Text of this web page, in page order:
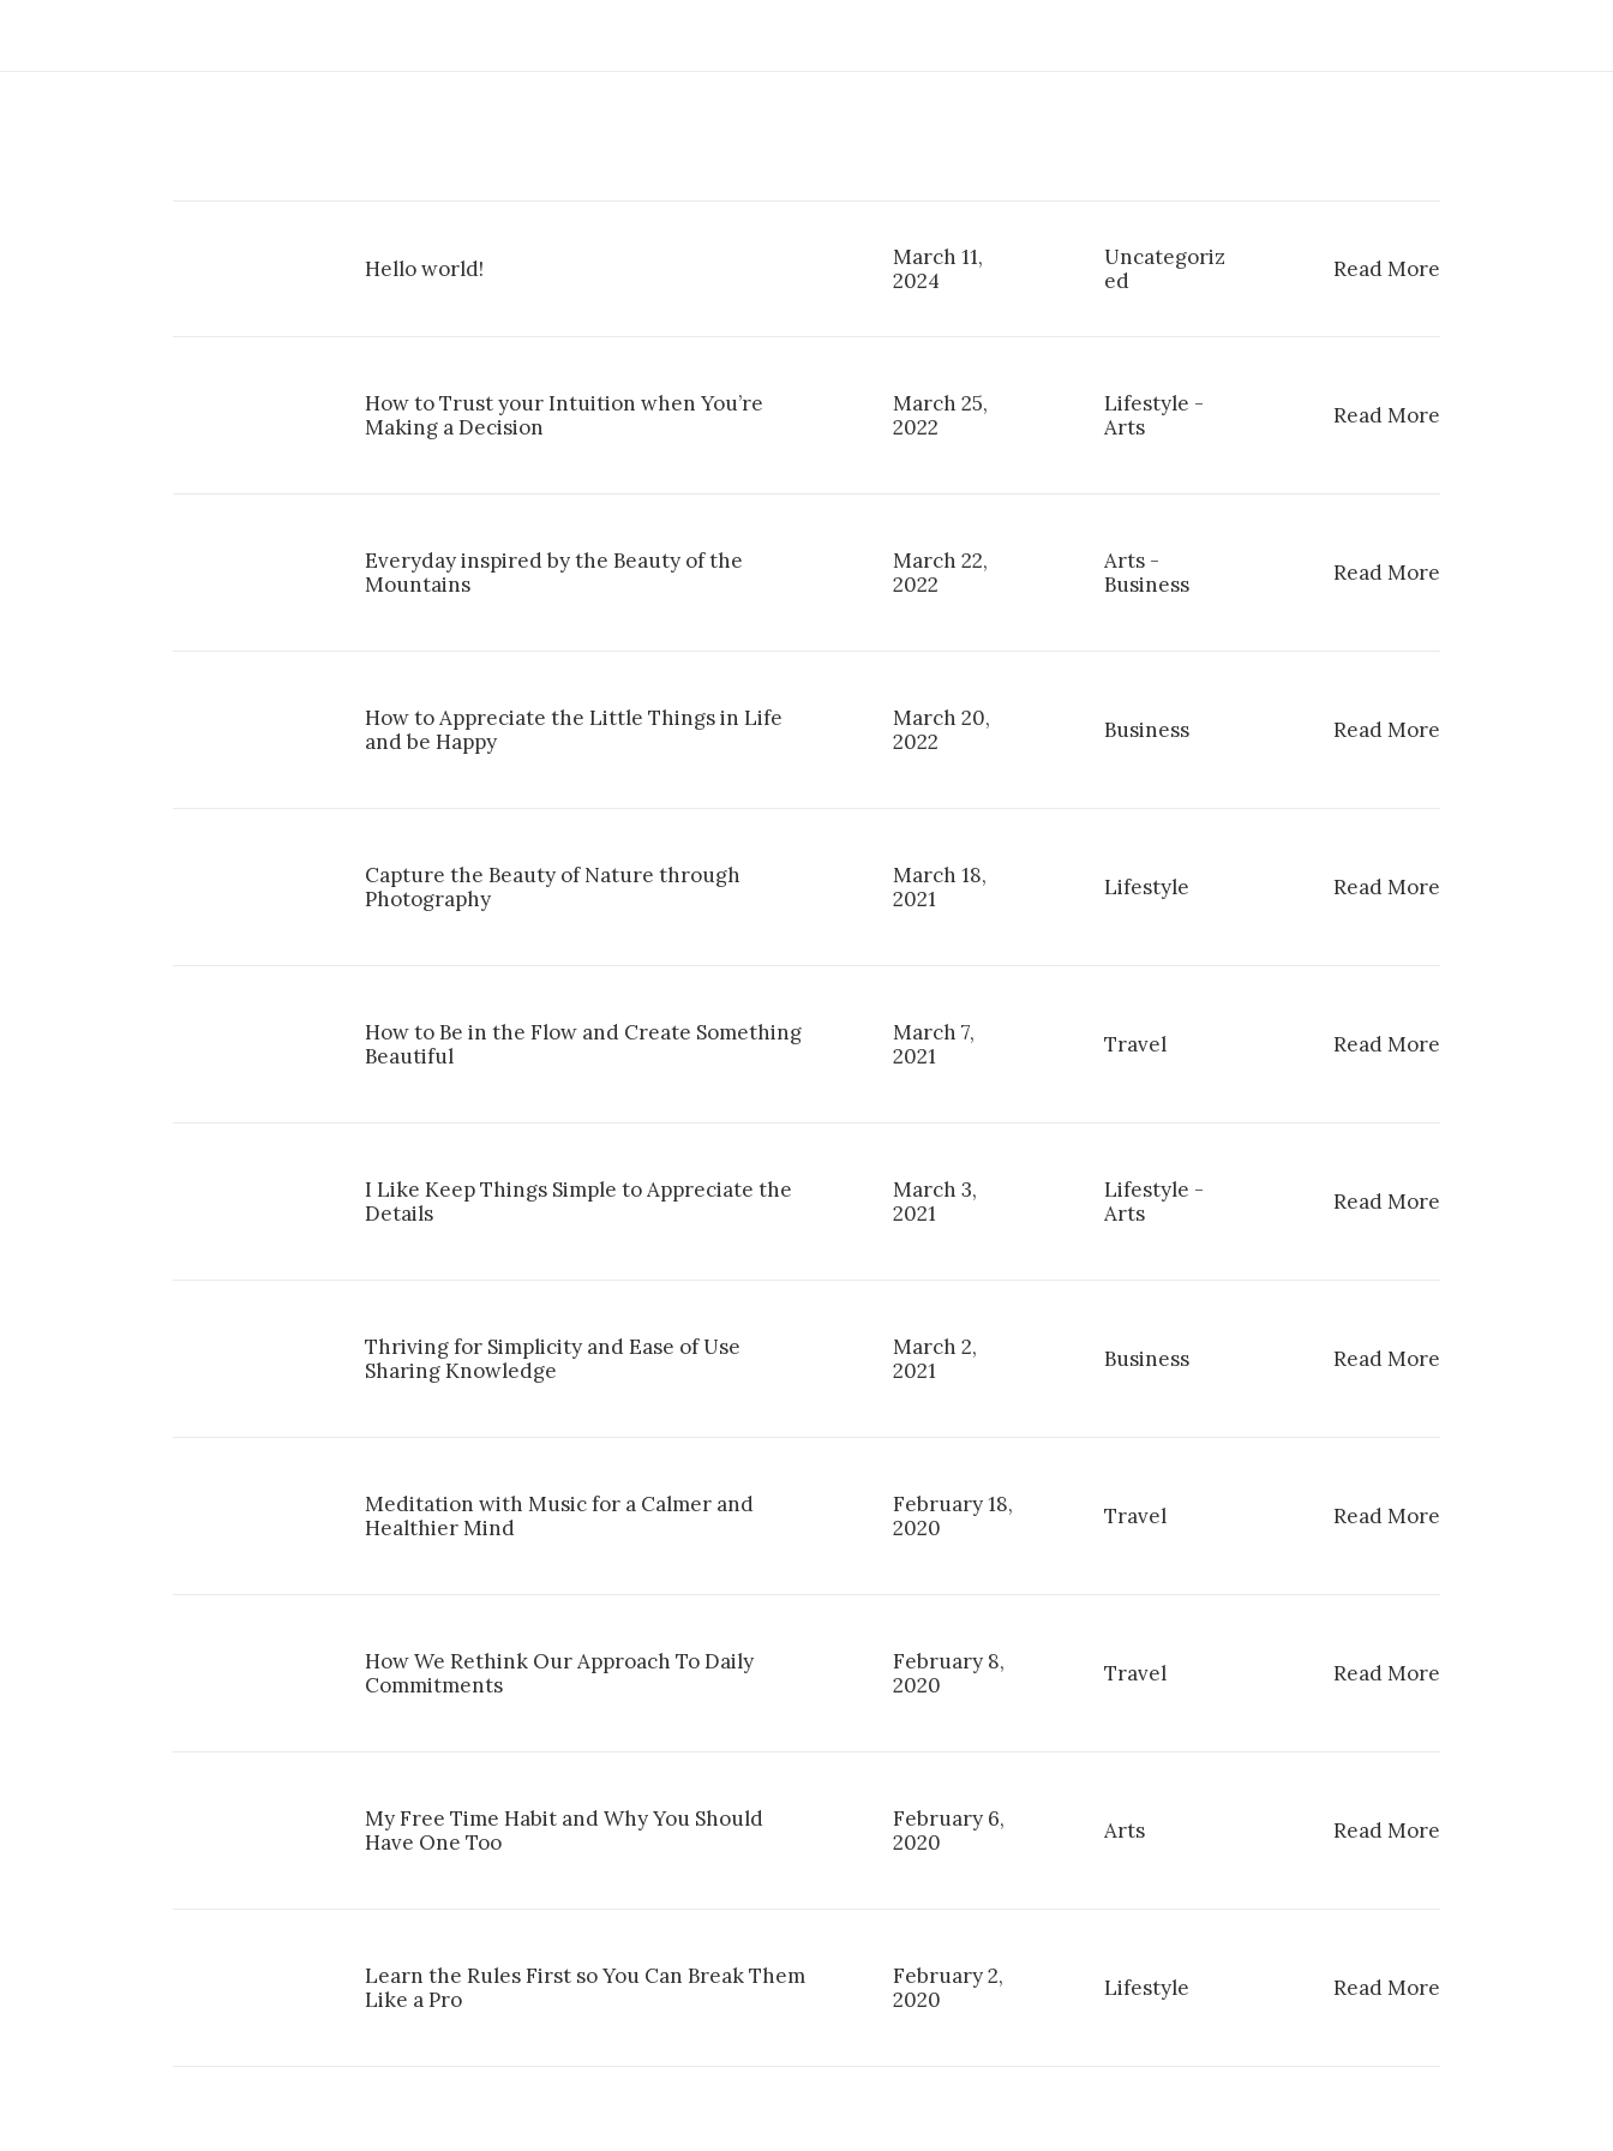
Hello world!
March 11,
2024
Uncategoriz
ed
Read More
How to Trust your Intuition when You’re
Making a Decision
March 25,
2022
Lifestyle -
Arts
Read More
Everyday inspired by the Beauty of the
Mountains
March 22,
2022
Arts -
Business
Read More
How to Appreciate the Little Things in Life
and be Happy
March 20,
2022
Business Read More
Capture the Beauty of Nature through
Photography
March 18,
2021
Lifestyle Read More
How to Be in the Flow and Create Something
Beautiful
March 7,
2021
Travel Read More
I Like Keep Things Simple to Appreciate the
Details
March 3,
2021
Lifestyle -
Arts
Read More
Thriving for Simplicity and Ease of Use
Sharing Knowledge
March 2,
2021
Business Read More
Meditation with Music for a Calmer and
Healthier Mind
February 18,
2020
Travel Read More
How We Rethink Our Approach To Daily
Commitments
February 8,
2020
Travel Read More
My Free Time Habit and Why You Should
Have One Too
February 6,
2020
Arts Read More
Learn the Rules First so You Can Break Them
Like a Pro
February 2,
2020
Lifestyle Read More